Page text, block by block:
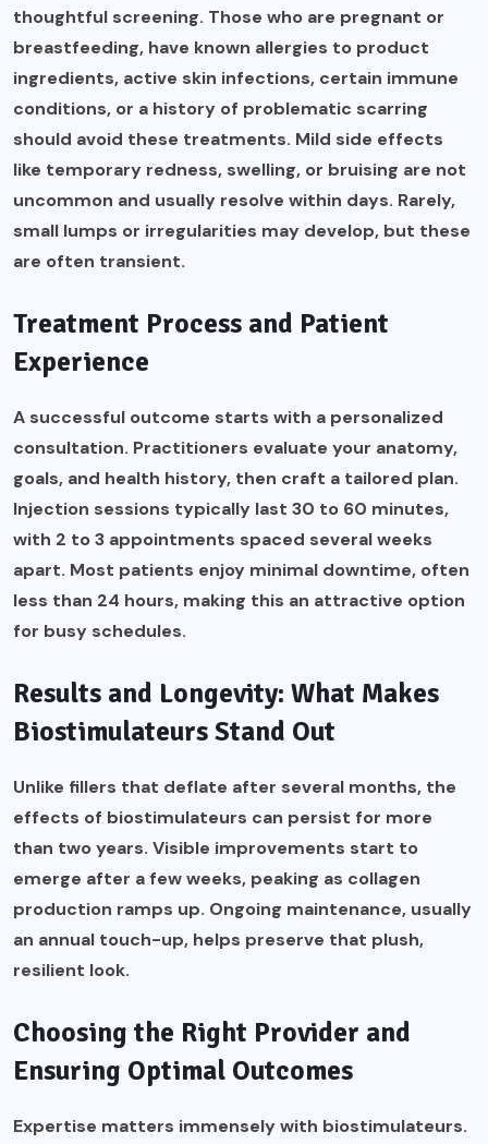
thoughtful screening. Those who are pregnant or
breastfeeding, have known allergies to product
ingredients, active skin infections, certain immune
conditions, or a history of problematic scarring
should avoid these treatments. Mild side effects
like temporary redness, swelling, or bruising are not
uncommon and usually resolve within days. Rarely,
small lumps or irregularities may develop, but these
are often transient.
Treatment Process and Patient
Experience
A successful outcome starts with a personalized
consultation. Practitioners evaluate your anatomy,
goals, and health history, then craft a tailored plan.
Injection sessions typically last 30 to 60 minutes,
with 2 to 3 appointments spaced several weeks
apart. Most patients enjoy minimal downtime, often
less than 24 hours, making this an attractive option
for busy schedules.
Results and Longevity: What Makes
Biostimulateurs Stand Out
Unlike fillers that deflate after several months, the
effects of biostimulateurs can persist for more
than two years. Visible improvements start to
emerge after a few weeks, peaking as collagen
production ramps up. Ongoing maintenance, usually
an annual touch-up, helps preserve that plush,
resilient look.
Choosing the Right Provider and
Ensuring Optimal Outcomes
Expertise matters immensely with biostimulateurs.